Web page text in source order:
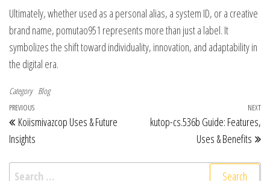
Ultimately, whether used as a personal alias, a system ID, or a creative
brand name, pomutao951 represents more than just a label. It
symbolizes the shift toward individuality, innovation, and adaptability in
the digital era.
Category Blog
Post navigation
Previous Post
PREVIOUS
Koiismivazcop Uses & Future
Insights
NEXT
kutop-cs.536b Guide: Features,
Uses & Benefits
Search for: